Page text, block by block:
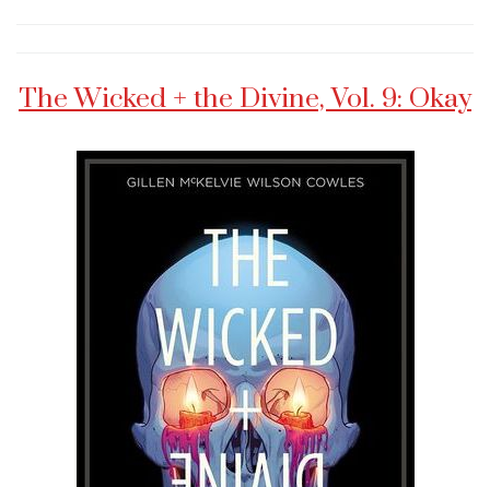
The Wicked + the Divine, Vol. 9: Okay